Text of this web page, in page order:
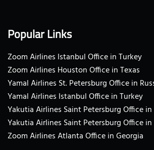
Popular Links
Zoom Airlines Istanbul Office in Turkey
Zoom Airlines Houston Office in Texas
Yamal Airlines St. Petersburg Office in
Yamal Airlines Istanbul Office in Turkey
Yakutia Airlines Saint Petersburg Office in
Yakutia Airlines Saint Petersburg Office in
Zoom Airlines Atlanta Office in Georgia